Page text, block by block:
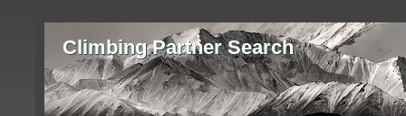
Сlimbing Partner Search